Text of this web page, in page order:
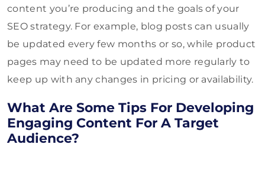
content you’re producing and the goals of your
SEO strategy. For example, blog posts can usually
be updated every few months or so, while product
pages may need to be updated more regularly to
keep up with any changes in pricing or availability.
What Are Some Tips For Developing
Engaging Content For A Target
Audience?